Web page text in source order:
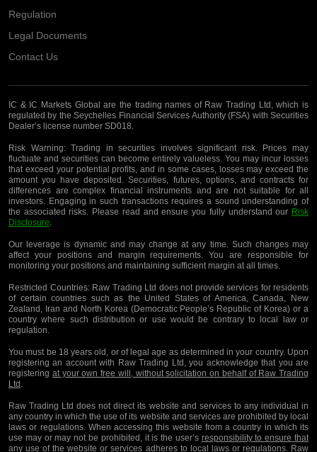
Regulation
Legal Documents
Contact Us
IC & IC Markets Global are the trading names of Raw Trading Ltd, which is
regulated by the Seychelles Financial Services Authority (FSA) with Securities
Dealer’s license number SD018.
Risk Warning:Trading in securities involves significant risk. Prices may
fluctuate and securities can become entirely valueless. You may incur losses
that exceed your potential profits, and in some cases, losses may exceed the
amount you have deposited. Securities, futures, options, and contracts for
differences are complex financial instruments and are not suitable for all
investors. Engaging in such transactions requires a sound understanding of
the associated risks. Please read and ensure you fully understand our Risk
Disclosure.
Our leverage is dynamic and may change at any time. Such changes may
affect your positions and margin requirements. You are responsible for
monitoring your positions and maintaining sufficient margin at all times.
Restricted Countries:Raw Trading Ltd does not provide services for residents
of certain countries such as the United States of America, Canada, New
Zealand, Iran and North Korea (Democratic People’s Republic of Korea) or a
country where such distribution or use would be contrary to local law or
regulation.
You must be 18 years old, or of legal age as determined in your country. Upon
registering an account with Raw Trading Ltd, you acknowledge that you are
registering at your own free will, without solicitation on behalf of Raw Trading
Ltd .
Raw Trading Ltd does not direct its website and services to any individual in
any country in which the use of its website and services are prohibited by local
laws or regulations. When accessing this website from a country in which its
use may or may not be prohibited, it is the user’s responsibility to ensure that
any use of the website or services adheres to local laws or regulations. Raw